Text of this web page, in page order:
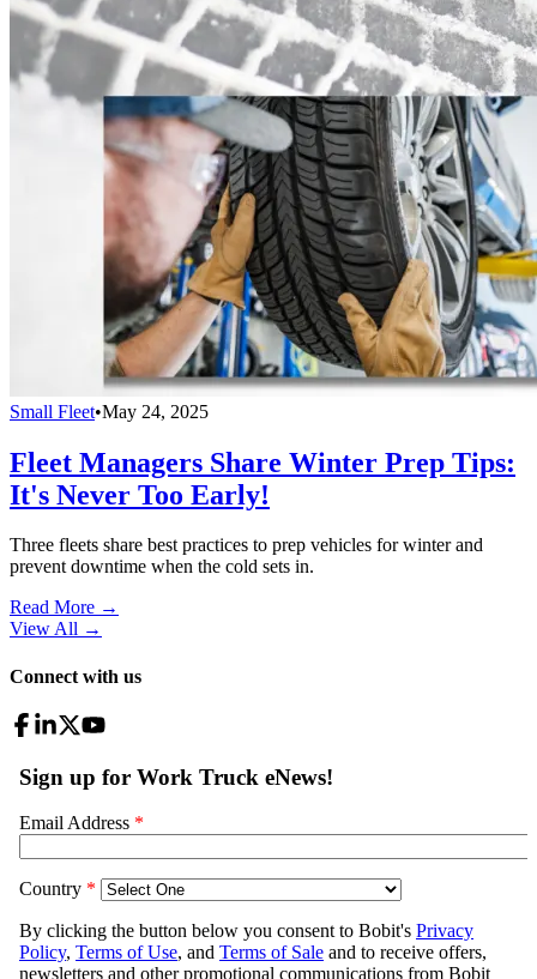
Small Fleet•May 24, 2025
Fleet Managers Share Winter Prep Tips:
It's Never Too Early!
Three fleets share best practices to prep vehicles for winter and
prevent downtime when the cold sets in.
Read More →
View All →
Connect with us